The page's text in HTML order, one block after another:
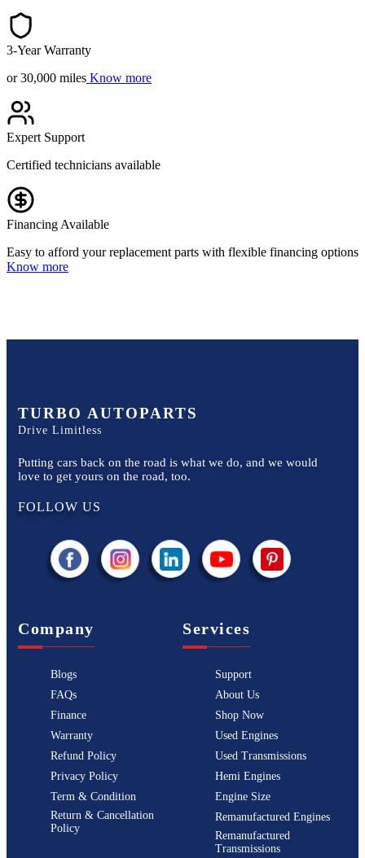
3-Year Warranty
or 30,000 miles Know more
Expert Support
Certified technicians available
Financing Available
Easy to afford your replacement parts with flexible financing options
Know more
TURBO AUTOPARTS
Drive Limitless
Putting cars back on the road is what we do, and we would
love to get yours on the road, too.
FOLLOW US
Company
Blogs
FAQs
Finance
Warranty
Refund Policy
Privacy Policy
Term & Condition
Return & Cancellation
Policy
Services
Support
About Us
Shop Now
Used Engines
Used Transmissions
Hemi Engines
Engine Size
Remanufactured Engines
Remanufactured
Transmissions